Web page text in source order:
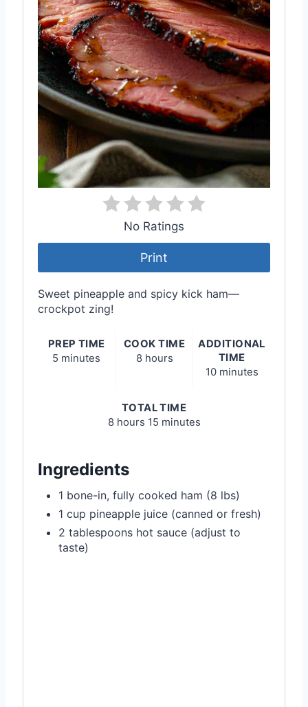
No Ratings
Print
Sweet pineapple and spicy kick ham—
crockpot zing!
PREP TIME
5 minutes
COOK TIME
8 hours
ADDITIONAL
TIME
10 minutes
TOTAL TIME
8 hours 15 minutes
Ingredients
1 bone-in, fully cooked ham (8 lbs)
1 cup pineapple juice (canned or fresh)
2 tablespoons hot sauce (adjust to
taste)